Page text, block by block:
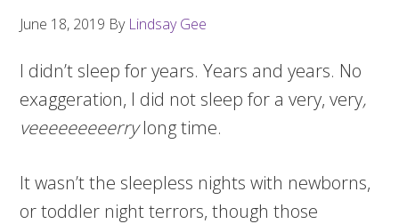
June 18, 2019 By Lindsay Gee
I didn’t sleep for years. Years and years. No
exaggeration, I did not sleep for a very, very,
veeeeeeeeerrylong time.
It wasn’t the sleepless nights with newborns,
or toddler night terrors, though those